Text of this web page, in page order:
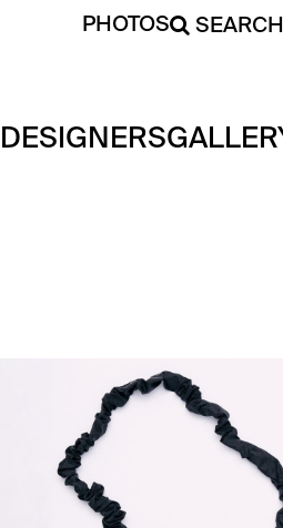
PHOTOS SEARCH
DESIGNERS